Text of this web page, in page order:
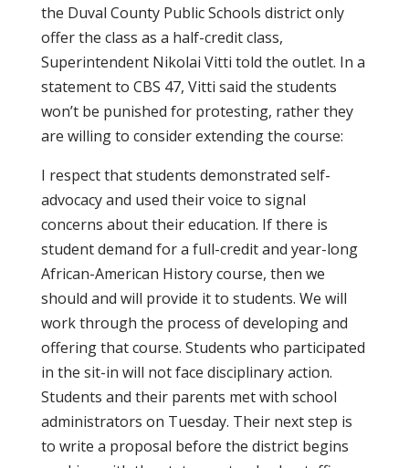
the Duval County Public Schools district only
offer the class as a half-credit class,
Superintendent Nikolai Vitti told the outlet. In a
statement to CBS 47, Vitti said the students
won’t be punished for protesting, rather they
are willing to consider extending the course:
I respect that students demonstrated self-
advocacy ‎and used their voice to signal
concerns about their education. If there is
student demand for a full-credit and year-long
African-American ‎History course, then we
should and will provide it to students. We will
work through the process of developing and
offering that course. Students who participated
in the sit-in will not face disciplinary action.
Students and their parents met with school
administrators on Tuesday. Their next step is
to write a proposal before the district begins